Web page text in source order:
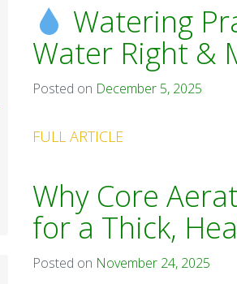
Watering
Water Right &
Posted on December 5, 2025
FULL ARTICLE
Why Core
for a Thick,
Posted on November 24, 2025